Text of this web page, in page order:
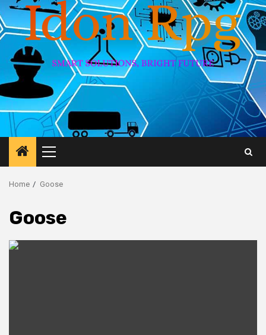
Primary
Menu
Home Goose
Goose